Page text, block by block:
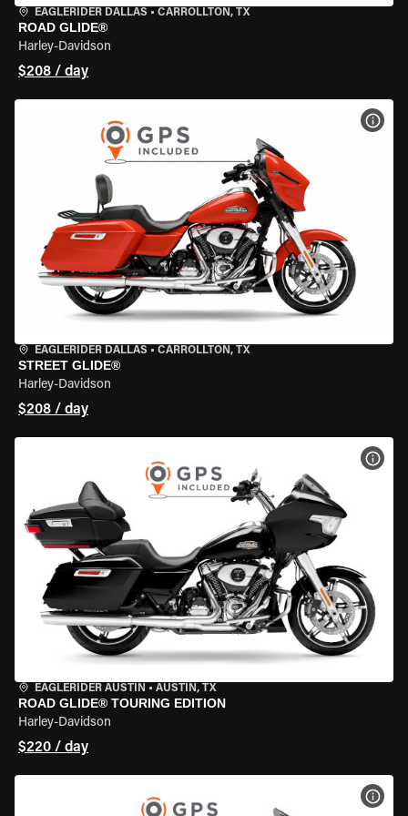
EAGLERIDER DALLAS • CARROLLTON, TX
ROAD GLIDE®
Harley-Davidson
$208 / day
EAGLERIDER DALLAS • CARROLLTON, TX
STREET GLIDE®
Harley-Davidson
$208 / day
EAGLERIDER AUSTIN • AUSTIN, TX
ROAD GLIDE® TOURING EDITION
Harley-Davidson
$220 / day